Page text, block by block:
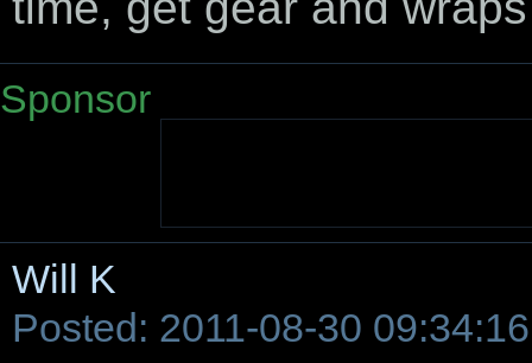
Sponsor
Will K
Posted: 2011-08-30 09:34:16